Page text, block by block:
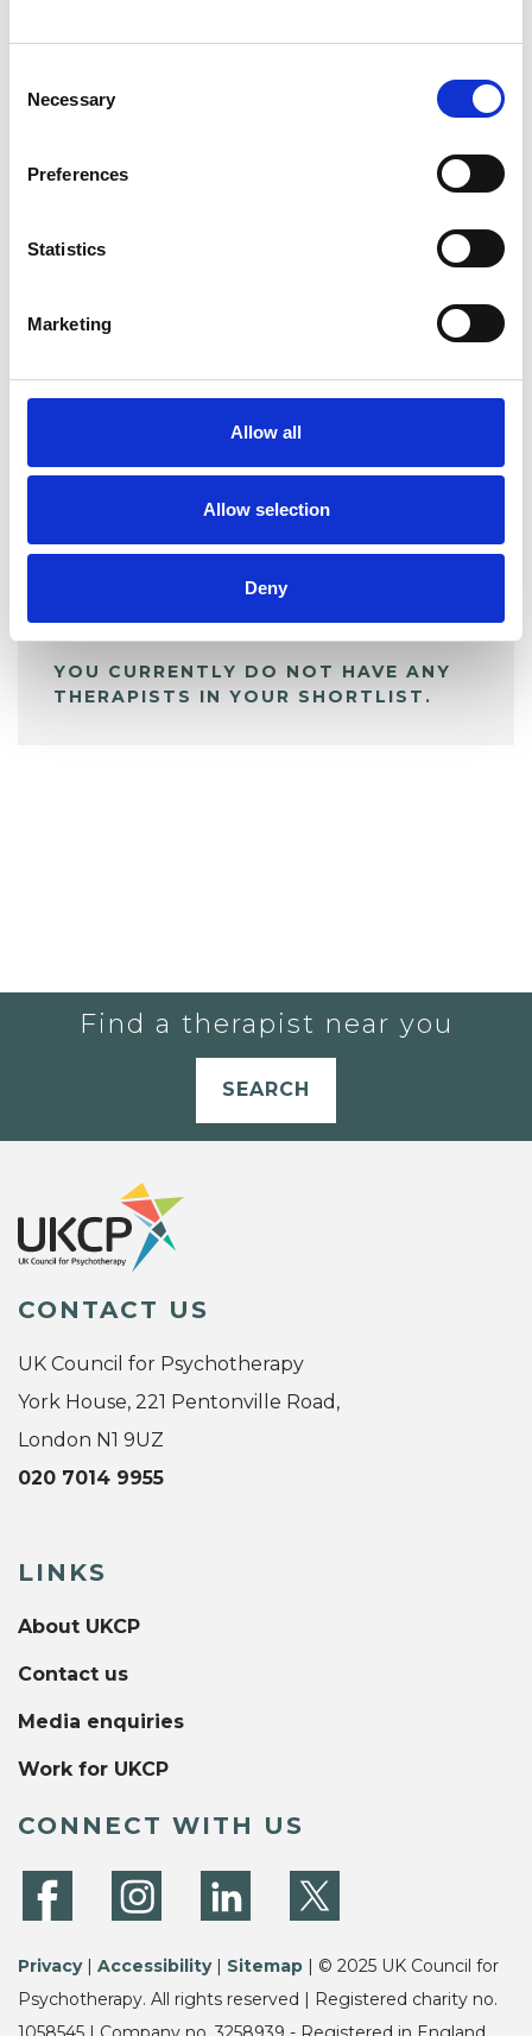
Selection
Necessary
Preferences
Statistics
Marketing
Allow all
Allow selection
Deny
SHOW CONTACT DETAILS
SHARE
My Shortlist
YOU CURRENTLY DO NOT HAVE ANY
THERAPISTS IN YOUR SHORTLIST.
Find a therapist near you
SEARCH
CONTACT US
UK Council for Psychotherapy
York House, 221 Pentonville Road,
London N1 9UZ
020 7014 9955
LINKS
About UKCP
Contact us
Media enquiries
Work for UKCP
CONNECT WITH US
Privacy| Accessibility| Sitemap | © 2025 UK Council for
Psychotherapy. All rights reserved | Registered charity no.